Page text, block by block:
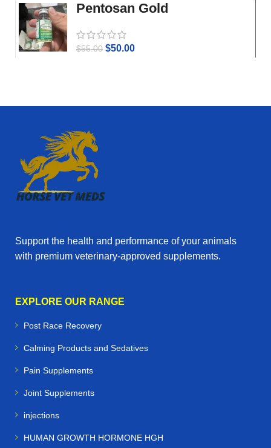
Pentosan Gold
$55.00 $50.00
Support the health and performance of your animals
with premium veterinary‑approved supplements.
EXPLORE OUR RANGE
Post Race Recovery
Calming Products and Sedatives
Pain Supplements
Joint Supplements
injections
HUMAN GROWTH HORMONE HGH